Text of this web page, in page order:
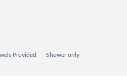
Provided Shower only